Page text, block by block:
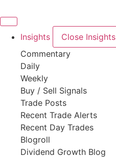
to
Insights Close Insights
Commentary
Daily
Weekly
Buy / Sell Signals
Trade Posts
Recent Trade Alerts
Recent Day Trades
Blogroll
Dividend Growth Blog